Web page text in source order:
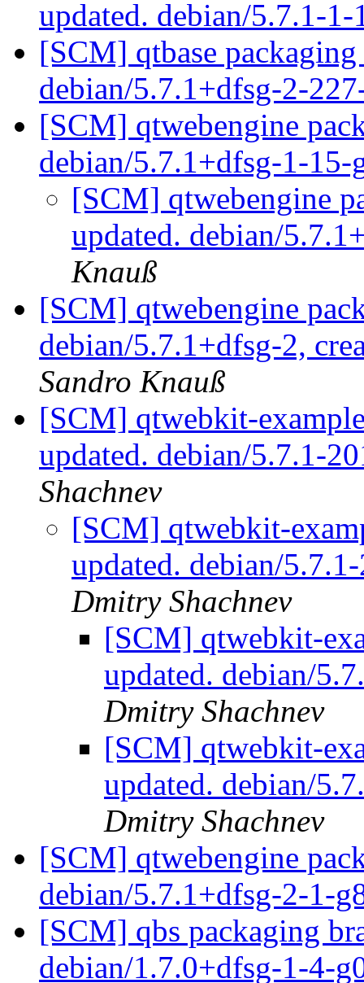
updated. debian/5.7.1-
[SCM] qtbase
debian/5.7.1+dfsg-2-
[SCM] qtwebengine
debian/5.7.1+dfsg-1-
[SCM] qtwebengine
updated. debian/
Knauß
[SCM] qtwebengine
debian/5.7.1+dfsg-2,
Sandro Knauß
[SCM] qtwebkit-
updated. debian/5.7.1-
Shachnev
[SCM] qtwebkit-
updated. debian/
Dmitry Shachnev
[SCM] qtwebkit-
updated. debian/
Dmitry Shachnev
[SCM] qtwebkit-
updated. debian/
Dmitry Shachnev
[SCM] qtwebengine
debian/5.7.1+dfsg-2-1-
[SCM] qbs packaging
debian/1.7.0+dfsg-1-4-